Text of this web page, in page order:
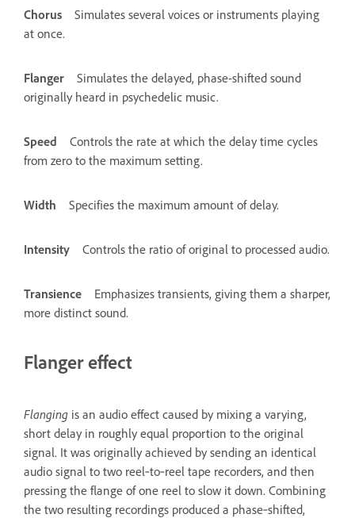
Chorus
Simulates several voices or instruments playing
at once.
Flanger
Simulates the delayed, phase-shifted sound
originally heard in psychedelic music.
Speed
Controls the rate at which the delay time cycles
from zero to the maximum setting.
Width Specifies the maximum amount of delay.
Intensity Controls the ratio of original to processed audio.
Transience
Emphasizes transients, giving them a sharper,
more distinct sound.
Flanger effect
Flanging is an audio effect caused by mixing a varying,
short delay in roughly equal proportion to the original
signal. It was originally achieved by sending an identical
audio signal to two reel‑to‑reel tape recorders, and then
pressing the flange of one reel to slow it down. Combining
the two resulting recordings produced a phase‑shifted,